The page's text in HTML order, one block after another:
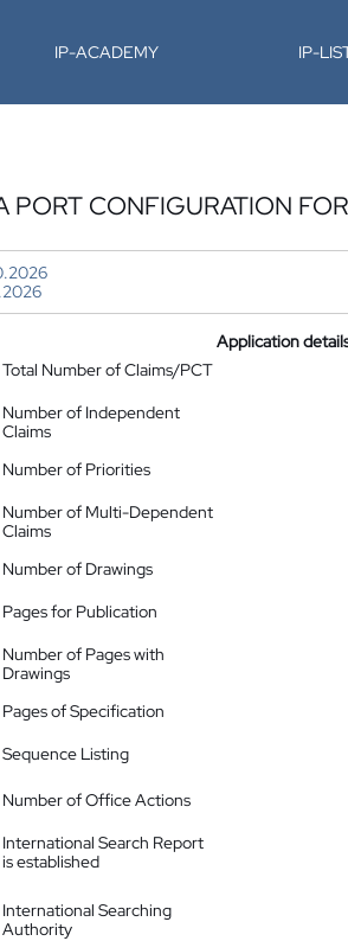
IP-ACADEMY IP-
CONFIGURATION
Application
Total Number of Claims/PCT
Number of Independent
Claims
Number of Priorities
Number of Multi-Dependent
Claims
Number of Drawings
Pages for Publication
Number of Pages with
Drawings
Pages of Specification
Sequence Listing
Number of Office Actions
International Search Report
is established
International Searching
Authority